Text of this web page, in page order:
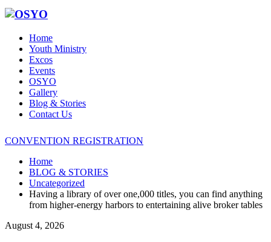
Home
Youth Ministry
Excos
Events
OSYO
Gallery
Blog & Stories
Contact Us
CONVENTION REGISTRATION
Home
BLOG & STORIES
Uncategorized
Having a library of over one,000 titles, you can find anything
from higher-energy harbors to entertaining alive broker tables
August 4, 2026